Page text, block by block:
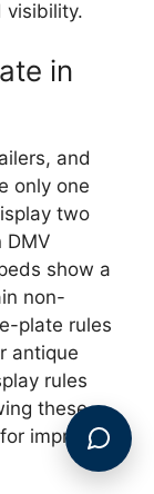
visibility.
in
and
only one
two
DMV
show a
non-
plate rules
antique
rules
these
improper